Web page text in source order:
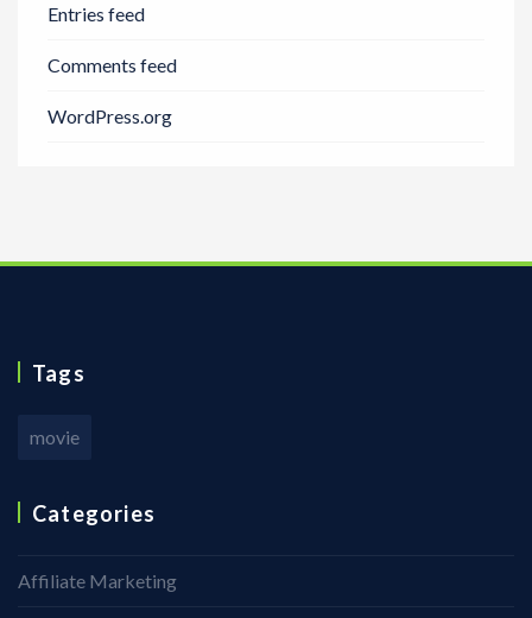
Entries feed
Comments feed
WordPress.org
Tags
movie
Categories
Affiliate Marketing